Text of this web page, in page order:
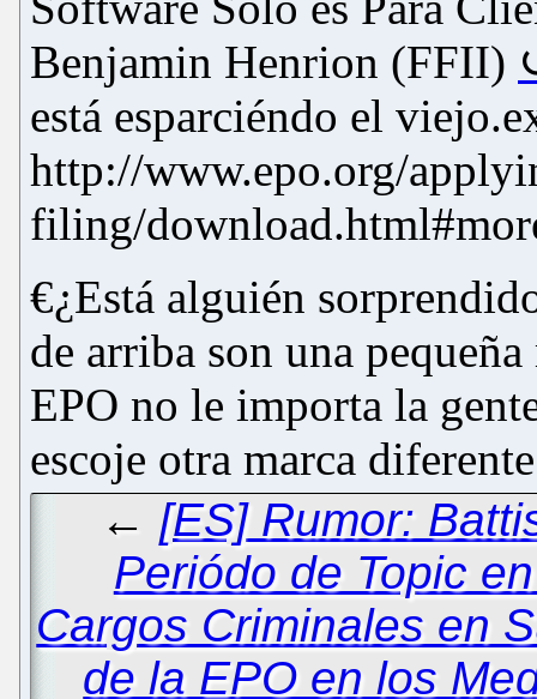
Benjamin Henrion (FFII)
está esparciéndo el
http://www.epo.org/
filing/
€¿Está alguién
de arriba son una
EPO no le importa la
escoje otra marca
← [ES] Rumor:
Periódo de Topic
Cargos Criminales en
de la EPO en los